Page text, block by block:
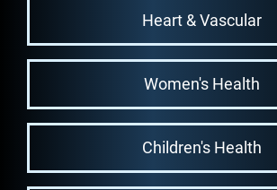
Heart & Vascular
Women's Health
Children's Health